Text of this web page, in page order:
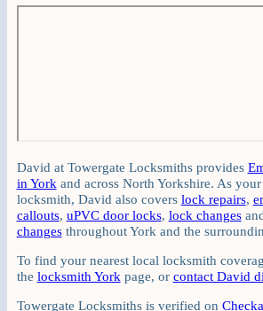
David at Towergate Locksmiths provides
in York and across North Yorkshire. As
locksmith, David also covers lock repairs,
callouts, uPVC door locks, lock changes
changesthroughout York and the
To find your nearest local locksmith
the locksmith York page, or contact David
Towergate Locksmiths is verified on